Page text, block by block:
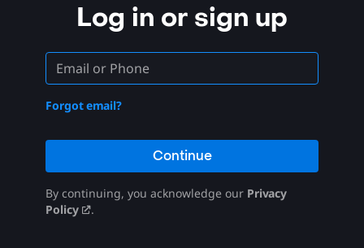
Log in or sign up
Forgot email?
Continue
By continuing, you acknowledge our Privacy
Policy
.